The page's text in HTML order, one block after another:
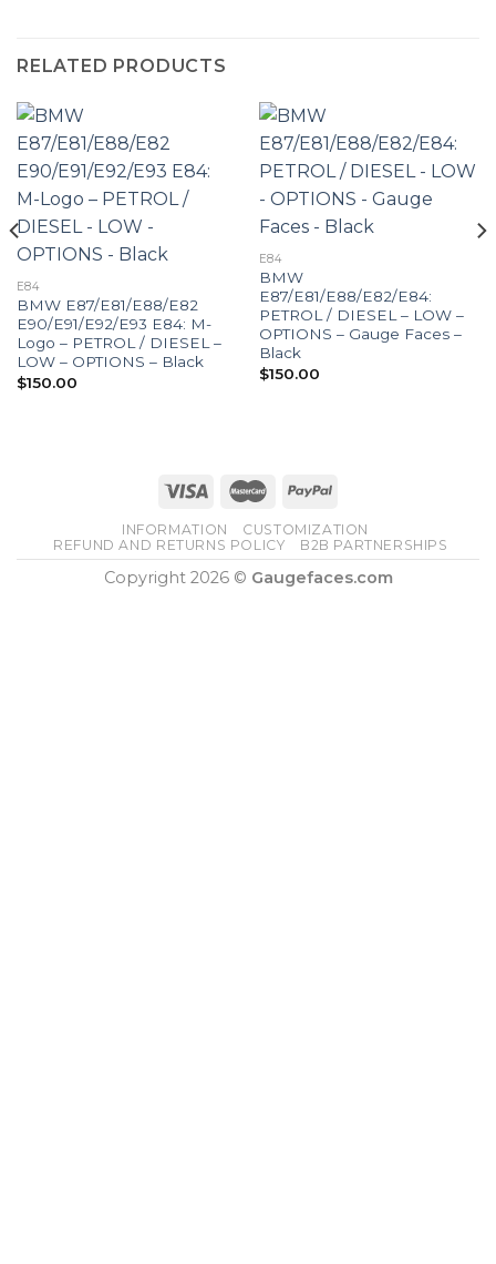
RELATED PRODUCTS
E84
BMW E87/E81/E88/E82
E90/E91/E92/E93 E84: M-
Logo – PETROL / DIESEL –
LOW – OPTIONS – Black
$150.00
E84
BMW
E87/E81/E88/E82/E84:
PETROL / DIESEL – LOW –
OPTIONS – Gauge Faces –
Black
$150.00
INFORMATION
CUSTOMIZATION
REFUND AND RETURNS POLICY
B2B PARTNERSHIPS
Copyright 2026 © Gaugefaces.com